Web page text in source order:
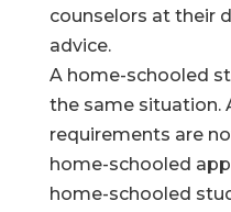
counselors at their
advice.
A home-schooled
the same situation.
requirements are
home-schooled
home-schooled